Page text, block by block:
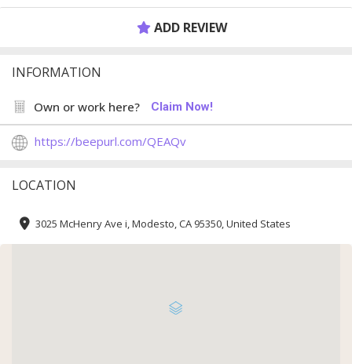
ADD REVIEW
INFORMATION
Own or work here? Claim Now!
https://beepurl.com/QEAQv
LOCATION
3025 McHenry Ave i, Modesto, CA 95350, United States